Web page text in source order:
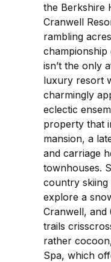
the Berkshire
Cranwell
rambling
isn’t the only
luxury resort
charmingly
eclectic
property that
mansion, a
and carriage
townhouses.
country skiing
explore a
Cranwell, and
trails
rather
Spa, which